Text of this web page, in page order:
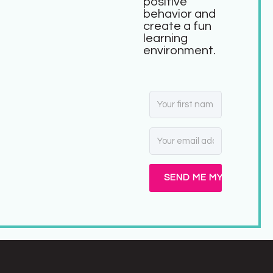
behavior and
create a fun
learning
environment.
SEND ME MY FREEBIE!